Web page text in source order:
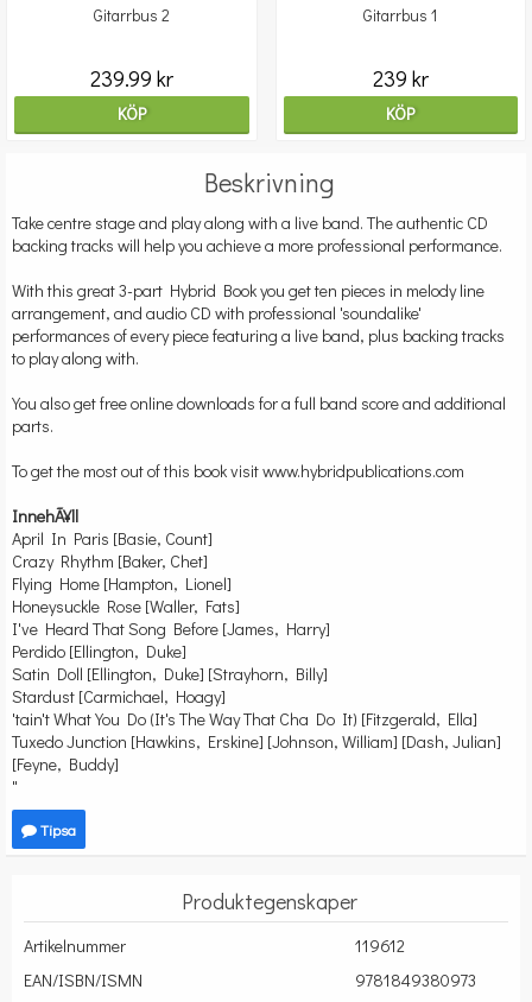
Gitarrbus 2
239.99 kr
KÖP
Gitarrbus 1
239 kr
KÖP
Beskrivning
Take centre stage and play along with a live band. The authentic CD
backing tracks will help you achieve a more professional performance.
With this great 3-part Hybrid Book you get ten pieces in melody line
arrangement, and audio CD with professional 'soundalike'
performances of every piece featuring a live band, plus backing tracks
to play along with.
You also get free online downloads for a full band score and additional
parts.
To get the most out of this book visitwww.hybridpublications.com
InnehÃ¥ll
April In Paris [Basie, Count]
Crazy Rhythm [Baker, Chet]
Flying Home [Hampton, Lionel]
Honeysuckle Rose [Waller, Fats]
I've Heard That Song Before [James, Harry]
Perdido [Ellington, Duke]
Satin Doll [Ellington, Duke] [Strayhorn, Billy]
Stardust [Carmichael, Hoagy]
'tain't What You Do (It's The Way That Cha Do It) [Fitzgerald, Ella]
Tuxedo Junction [Hawkins, Erskine] [Johnson, William] [Dash, Julian]
[Feyne, Buddy]
"
Tipsa
Produktegenskaper
Artikelnummer
119612
EAN/ISBN/ISMN
9781849380973